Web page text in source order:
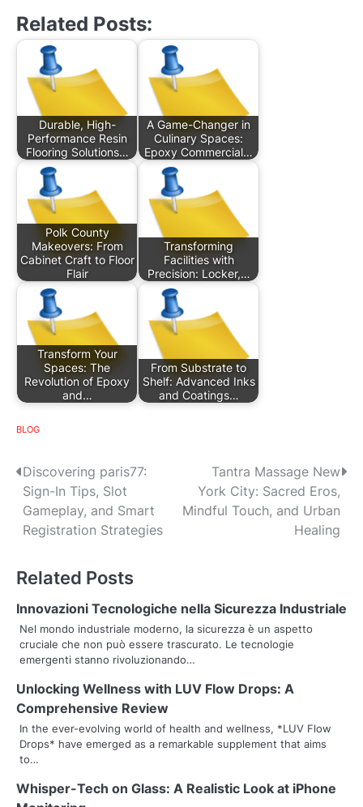
Related Posts:
Durable, High-
Performance Resin
Flooring Solutions…
A Game-Changer in
Culinary Spaces:
Epoxy Commercial…
Polk County
Makeovers: From
Cabinet Craft to Floor
Flair
Transforming
Facilities with
Precision: Locker,…
Transform Your
Spaces: The
Revolution of Epoxy
and…
From Substrate to
Shelf: Advanced Inks
and Coatings…
BLOG
P
o
s
n
a
v
i
g
a
t
i
Discovering paris77:
Sign-In Tips, Slot
Gameplay, and Smart
Registration Strategies
Tantra Massage New
York City: Sacred Eros,
Mindful Touch, and Urban
Healing
Related Posts
Innovazioni Tecnologiche nella Sicurezza Industriale
Nel mondo industriale moderno, la sicurezza è un aspetto
cruciale che non può essere trascurato. Le tecnologie
emergenti stanno rivoluzionando…
Unlocking Wellness with LUV Flow Drops: A
Comprehensive Review
In the ever-evolving world of health and wellness, *LUV Flow
Drops* have emerged as a remarkable supplement that aims
to…
Whisper-Tech on Glass: A Realistic Look at iPhone